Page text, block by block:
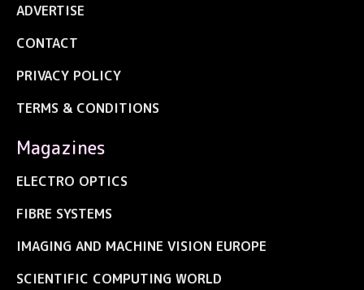
ADVERTISE
CONTACT
PRIVACY POLICY
TERMS & CONDITIONS
Magazines
ELECTRO OPTICS
FIBRE SYSTEMS
IMAGING AND MACHINE VISION EUROPE
SCIENTIFIC COMPUTING WORLD